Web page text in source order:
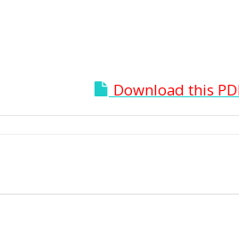
Download this